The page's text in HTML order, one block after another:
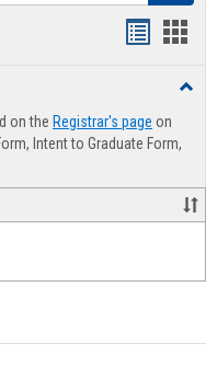
on the Registrar's page on
Intent to Graduate Form,